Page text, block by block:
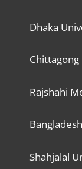
Dhaka
Rajshahi
Shahjalal